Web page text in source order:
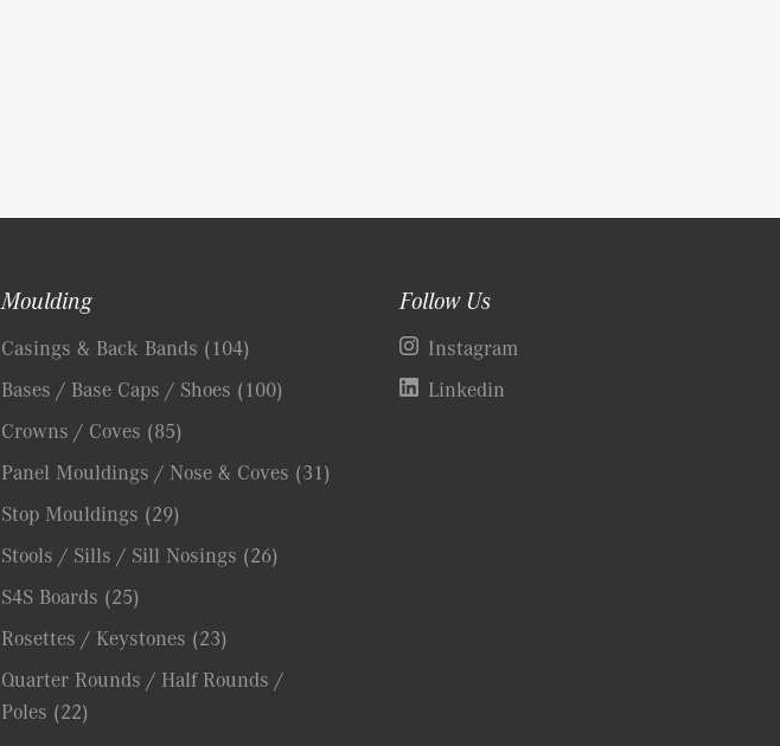
Moulding
Casings & Back Bands (104)
Bases / Base Caps / Shoes (100)
Crowns / Coves (85)
Panel Mouldings / Nose & Coves (31)
Stop Mouldings (29)
Stools / Sills / Sill Nosings (26)
S4S Boards (25)
Rosettes / Keystones (23)
Quarter Rounds / Half Rounds /
Poles (22)
Follow Us
Instagram
Linkedin